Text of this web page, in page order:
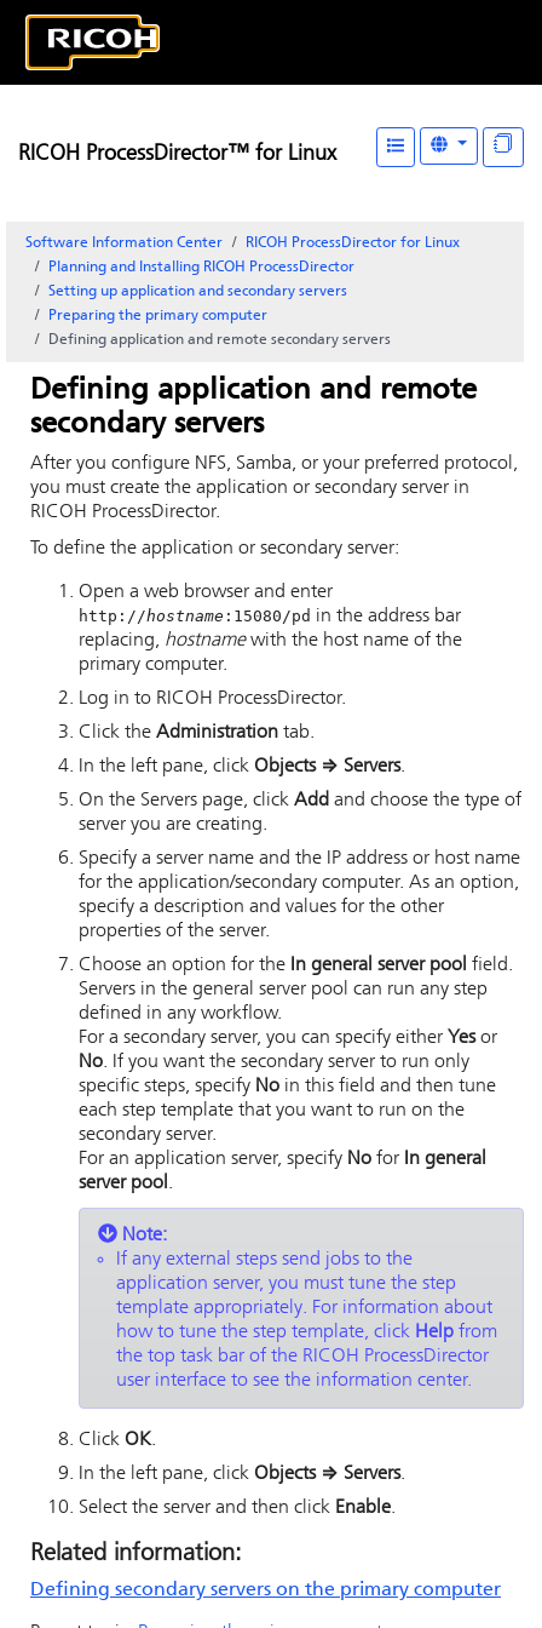
RICOH ProcessDirector™ for Linux
Software Information Center
RICOH ProcessDirector for Linux
Planning and Installing RICOH ProcessDirector
Setting up application and secondary servers
Preparing the primary computer
Defining application and remote secondary servers
Defining application and remote
secondary servers
After you configure NFS, Samba, or your preferred protocol,
you must create the application or secondary server in
RICOH ProcessDirector.
To define the application or secondary server:
Open a web browser and enter
http://hostname :15080/pd in the address bar
replacing, hostnamewith the host name of the
primary computer.
Log in to RICOH ProcessDirector.
Click the Administration tab.
In the left pane, click Objects⇒ Servers.
On the Servers page, click Add and choose the type of
server you are creating.
Specify a server name and the IP address or host name
for the application/secondary computer. As an option,
specify a description and values for the other
properties of the server.
Choose an option for the In general server pool field.
Servers in the general server pool can run any step
defined in any workflow.
For a secondary server, you can specify either Yesor
No. If you want the secondary server to run only
specific steps, specify No in this field and then tune
each step template that you want to run on the
secondary server.
For an application server, specify No for In general
server pool .
Note:
If any external steps send jobs to the
application server, you must tune the step
template appropriately. For information about
how to tune the step template, click Help from
the top task bar of the RICOH ProcessDirector
user interface to see the information center.
Click OK.
In the left pane, click Objects⇒ Servers.
Select the server and then click Enable.
Related information:
Defining secondary servers on the primary computer